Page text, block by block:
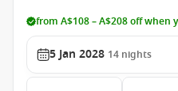
from A$108 – A$208 off when
5 Jan 2028 14 nights